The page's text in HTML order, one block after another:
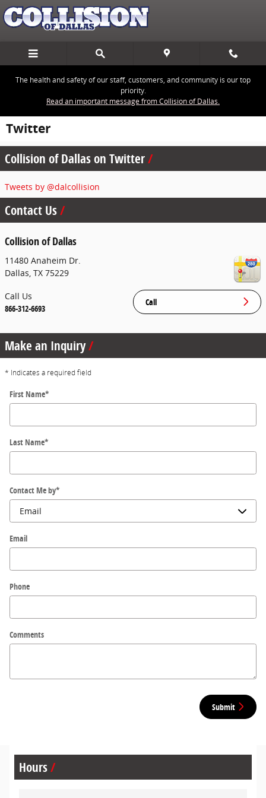
Skip to main content
The health and safety of our staff, customers, and community is our top
priority.
Read an important message from Collision of Dallas.
Twitter
Collision of Dallas on Twitter
Tweets by @dalcollision
Contact Us
Collision of Dallas
11480 Anaheim Dr.
Dallas TX 75229
Call
Call Us
866-312-6693
Make an Inquiry
* Indicates a required field
First Name*
Last Name*
Contact Me by*
Email
Phone
Comments
Submit
Hours